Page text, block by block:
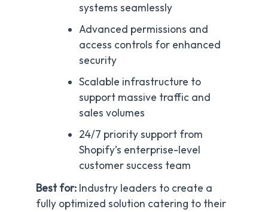
systems seamlessly
Advanced permissions and
access controls for enhanced
security
Scalable infrastructure to
support massive traffic and
sales volumes
24/7 priority support from
Shopify’s enterprise-level
customer success team
Best for: Industry leaders to create a
fully optimized solution catering to their